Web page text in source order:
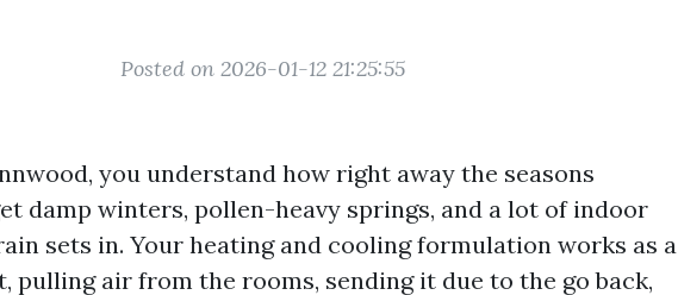
Posted on 2026-01-12 21:25:55
you understand how right away the seasons
damp winters, pollen-heavy springs, and a lot of indoor
sets in. Your heating and cooling formulation works as a
pulling air from the rooms, sending it due to the go back,